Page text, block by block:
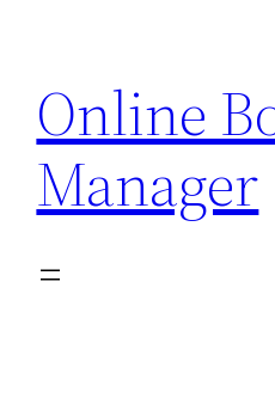
content
Online
Manager